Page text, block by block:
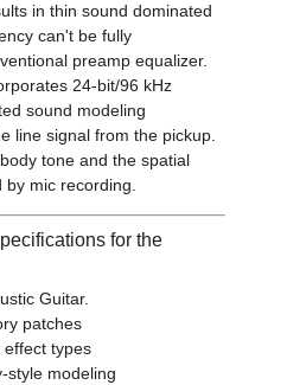
in thin sound dominated
can't be fully
preamp equalizer.
24-bit/96 kHz
sound modeling
line signal from the pickup.
tone and the spatial
by mic recording.
for the
Guitar.
patches
types
style modeling